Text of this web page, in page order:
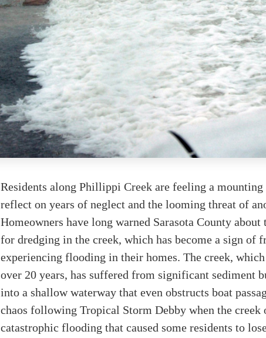
Residents along Phillippi Creek are feeling a mounting
reflect on years of neglect and the looming threat of
Homeowners have long warned Sarasota County
for dredging in the creek, which has become a sign of
experiencing flooding in their homes. The creek,
over 20 years, has suffered from significant sediment
into a shallow waterway that even obstructs boat
chaos following Tropical Storm Debby when the
catastrophic flooding that caused some residents to